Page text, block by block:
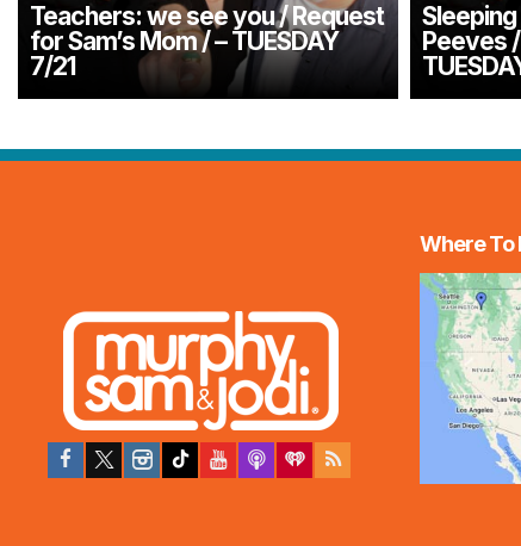
Teachers: we see you / Request
for Sam’s Mom / – TUESDAY
7/21
Sleeping
Peeves
Where To